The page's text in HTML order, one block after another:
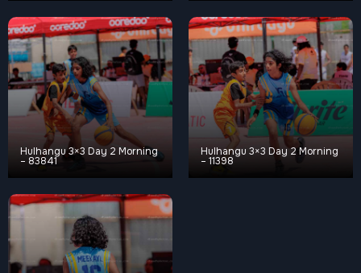
Hulhangu 3×3 Day 2 Morning
– 83841
Hulhangu 3×3 Day 2 Morning
– 11398